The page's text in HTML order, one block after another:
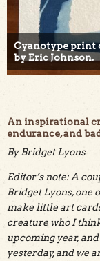
Cyanotype print
by Eric Johnson.
An inspirational
endurance, and
By Bridget Lyons
Editor’s note: A
Bridget Lyons, one
make little art
creature who I
upcoming year,
yesterday, and we